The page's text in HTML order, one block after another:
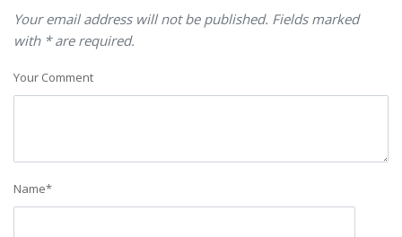
Your email address will not be published. Fields marked
with * are required.
Your Comment
Name*